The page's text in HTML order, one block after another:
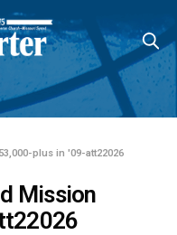
plus in '09-att22026
Mission